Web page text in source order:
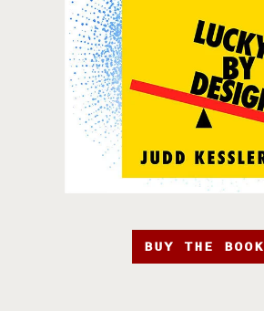
BUY THE BOOK